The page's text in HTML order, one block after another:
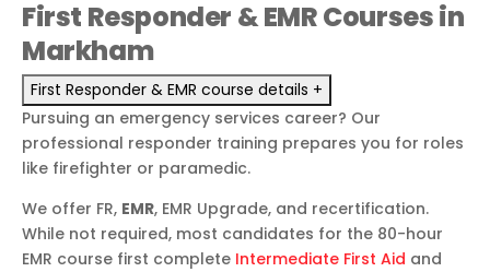
First Responder & EMR Courses in
Markham
First Responder & EMR course details +
Pursuing an emergency services career? Our
professional responder training prepares you for roles
like firefighter or paramedic.
We offer FR, EMR, EMR Upgrade, and recertification.
While not required, most candidates for the 80-hour
EMR course first complete Intermediate First Aid and